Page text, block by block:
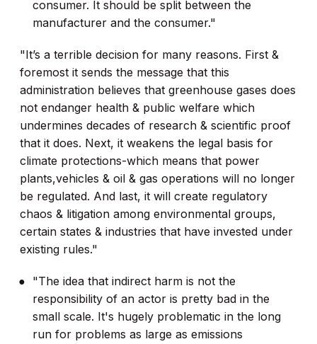
consumer. It should be split between the
manufacturer and the consumer."
"It’s a terrible decision for many reasons. First &
foremost it sends the message that this
administration believes that greenhouse gases does
not endanger health & public welfare which
undermines decades of research & scientific proof
that it does. Next, it weakens the legal basis for
climate protections-which means that power
plants,vehicles & oil & gas operations will no longer
be regulated. And last, it will create regulatory
chaos & litigation among environmental groups,
certain states & industries that have invested under
existing rules."
"The idea that indirect harm is not the
responsibility of an actor is pretty bad in the
small scale. It's hugely problematic in the long
run for problems as large as emissions